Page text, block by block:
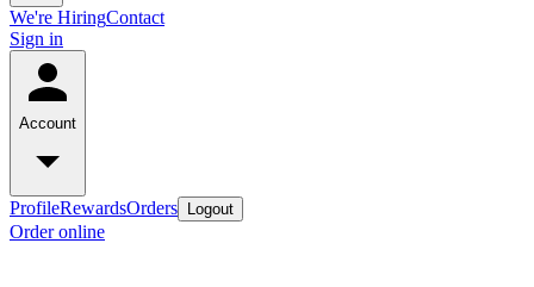
We're HiringContact
Sign in
Account
ProfileRewardsOrders Logout
Order online